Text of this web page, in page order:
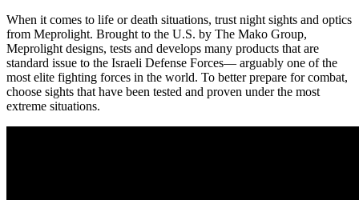
When it comes to life or death situations, trust night sights and optics
from Meprolight. Brought to the U.S. by The Mako Group,
Meprolight designs, tests and develops many products that are
standard issue to the Israeli Defense Forces— arguably one of the
most elite fighting forces in the world. To better prepare for combat,
choose sights that have been tested and proven under the most
extreme situations.